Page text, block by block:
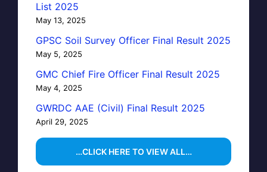
List 2025
May 13, 2025
GPSC Soil Survey Officer Final Result 2025
May 5, 2025
GMC Chief Fire Officer Final Result 2025
May 4, 2025
GWRDC AAE (Civil) Final Result 2025
April 29, 2025
…CLICK HERE TO VIEW ALL…